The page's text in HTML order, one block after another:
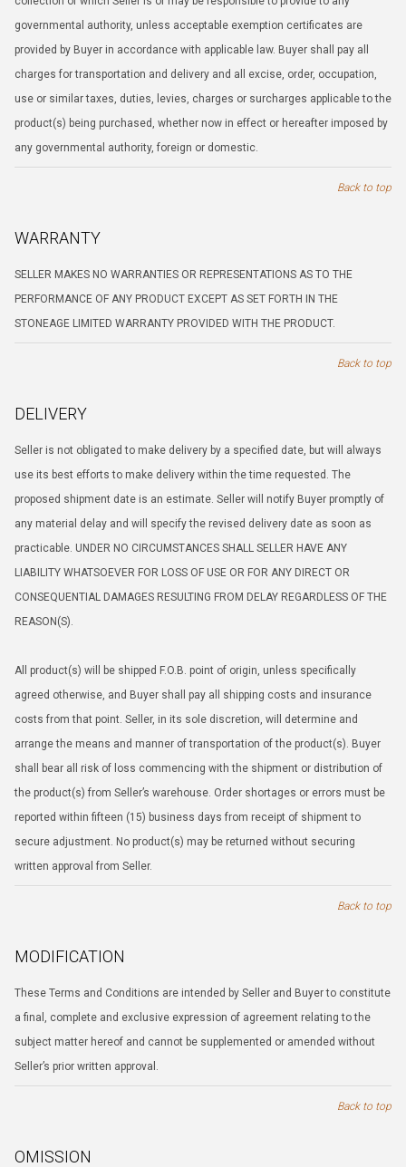
governmental authority, unless acceptable exemption certificates are
provided by Buyer in accordance with applicable law. Buyer shall pay all
charges for transportation and delivery and all excise, order, occupation,
use or similar taxes, duties, levies, charges or surcharges applicable to the
product(s) being purchased, whether now in effect or hereafter imposed by
any governmental authority, foreign or domestic.
Back to top
WARRANTY
SELLER MAKES NO WARRANTIES OR REPRESENTATIONS AS TO THE
PERFORMANCE OF ANY PRODUCT EXCEPT AS SET FORTH IN THE
STONEAGE LIMITED WARRANTY PROVIDED WITH THE PRODUCT.
Back to top
DELIVERY
Seller is not obligated to make delivery by a specified date, but will always
use its best efforts to make delivery within the time requested. The
proposed shipment date is an estimate. Seller will notify Buyer promptly of
any material delay and will specify the revised delivery date as soon as
practicable. UNDER NO CIRCUMSTANCES SHALL SELLER HAVE ANY
LIABILITY WHATSOEVER FOR LOSS OF USE OR FOR ANY DIRECT OR
CONSEQUENTIAL DAMAGES RESULTING FROM DELAY REGARDLESS OF THE
REASON(S).
All product(s) will be shipped F.O.B. point of origin, unless specifically
agreed otherwise, and Buyer shall pay all shipping costs and insurance
costs from that point. Seller, in its sole discretion, will determine and
arrange the means and manner of transportation of the product(s). Buyer
shall bear all risk of loss commencing with the shipment or distribution of
the product(s) from Seller’s warehouse. Order shortages or errors must be
reported within fifteen (15) business days from receipt of shipment to
secure adjustment. No product(s) may be returned without securing
written approval from Seller.
Back to top
MODIFICATION
These Terms and Conditions are intended by Seller and Buyer to constitute
a final, complete and exclusive expression of agreement relating to the
subject matter hereof and cannot be supplemented or amended without
Seller’s prior written approval.
Back to top
OMISSION